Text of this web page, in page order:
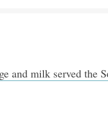
and milk served the